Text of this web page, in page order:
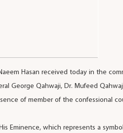
Hasan received today in the
George Qahwaji, Dr. Mufeed
of member of the confessional
Eminence, which represents a